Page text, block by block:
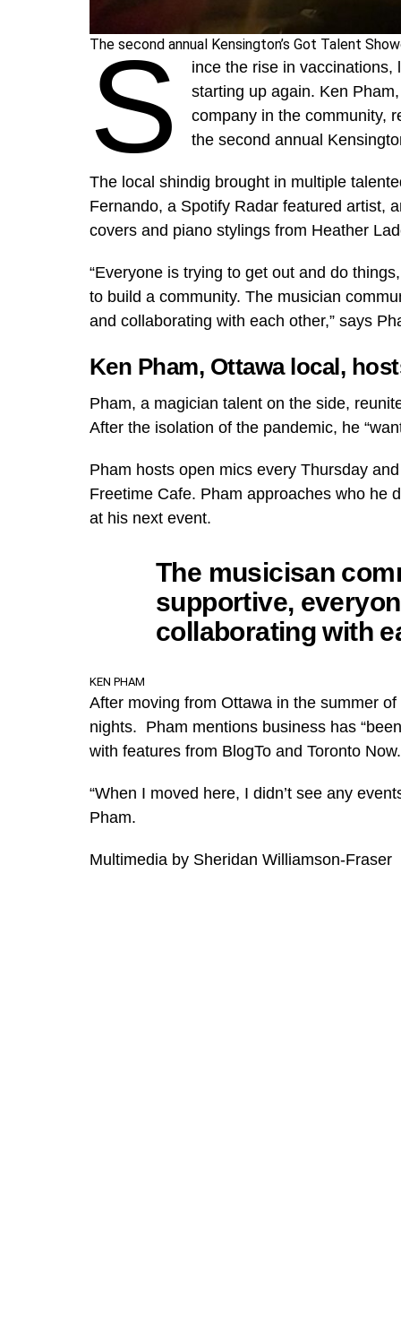
The second annual Kensington’s Got Talent
S
ince the rise in
starting up again. Ken
company in the community,
the second annual
The local shindig brought in multiple
Fernando, a Spotify Radar featured artist,
covers and piano stylings from Heather
“Everyone is trying to get out and do
to build a community. The musician
and collaborating with each other,” says
Ken Pham, Ottawa local,
Pham, a magician talent on the side,
After the isolation of the pandemic, he
Pham hosts open mics every Thursday
Freetime Cafe. Pham approaches who he
at his next event.
The musicisan
supportive,
collaborating with
KEN PHAM
After moving from Ottawa in the summer
nights. Pham mentions business has
with features from BlogTo and Toronto
“When I moved here, I didn’t see any
Pham.
Multimedia by Sheridan Williamson-Fraser